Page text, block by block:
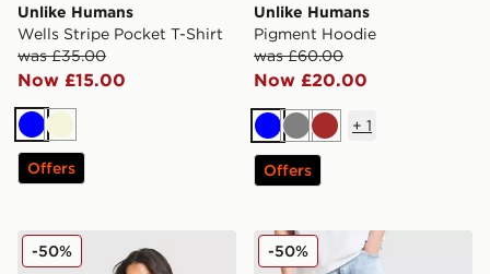
Unlike Humans
Wells Stripe Pocket T-Shirt
was £35.00
Now £15.00
BlueBeige
Offers
Unlike Humans
Pigment Hoodie
was £60.00
Now £20.00
BlueGreyBrown
+ 1
Offers
Unlike Humans League Shorts
-50% Unlike Humans Rever
-50%